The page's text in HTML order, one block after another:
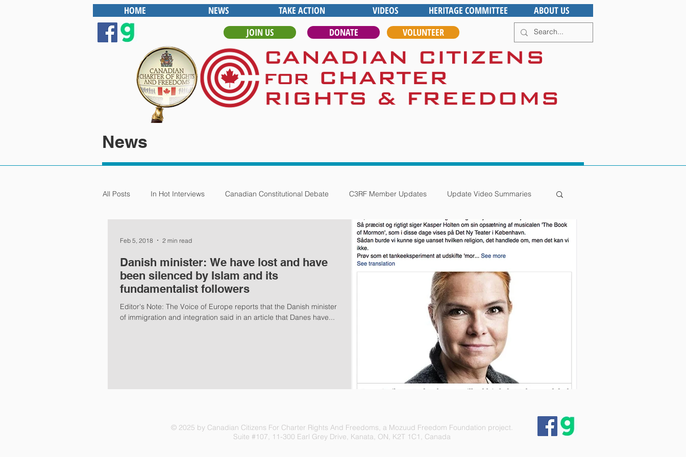
HOME NEWS TAKE ACTION VIDEOS HERITAGE COMMITTEE
ABOUT US
JOIN US
DONATE VOLUNTEER
News
All Posts In Hot Interviews Canadian Constitutional Debate C3RF Member Updates Update Video Summaries
Danish minister: We have lost and have
been silenced by Islam and its
fundamentalist followers
Editor's Note: The Voice of Europe reports that the Danish minister
of immigration and integration said in an article that Danes have...
Feb 5, 2018 2 min read
© 2025 by Canadian Citizens For Charter Rights And Freedoms, a Mozuud Freedom Foundation project.
Suite #107, 11-300 Earl Grey Drive, Kanata, ON, K2T 1C1, Canada